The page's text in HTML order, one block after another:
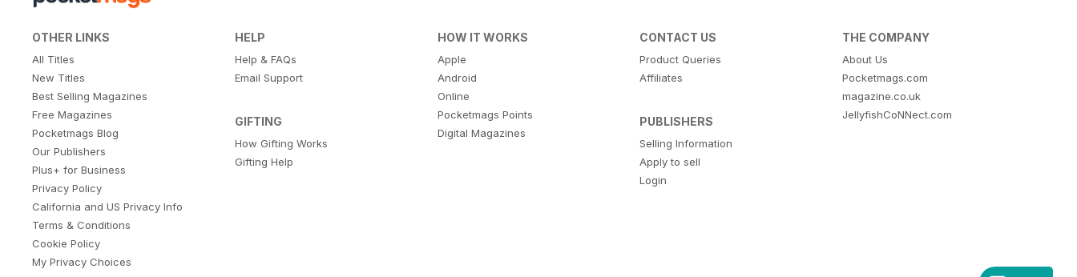
OTHER LINKS
All Titles
New Titles
Best Selling Magazines
Free Magazines
Pocketmags Blog
Our Publishers
Plus+ for Business
Privacy Policy
California and US Privacy Info
Terms & Conditions
Cookie Policy
My Privacy Choices
HELP
Help & FAQs
Email Support
GIFTING
How Gifting Works
Gifting Help
HOW IT WORKS
Apple
Android
Online
Pocketmags Points
Digital Magazines
CONTACT US
Product Queries
Affiliates
PUBLISHERS
Selling Information
Apply to sell
Login
THE COMPANY
About Us
Pocketmags.com
magazine.co.uk
JellyfishCoNNect.com